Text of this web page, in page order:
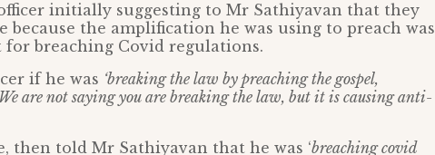
initially suggesting to Mr Sathiyavan that they
because the amplification he was using to preach was
for breaching Covid regulations.
if he was ‘breaking the law by preaching the gospel,
are not saying you are breaking the law, but it is causing anti-
then told Mr Sathiyavan that he was ‘breaching covid